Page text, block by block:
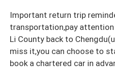
Important return trip
transportation,pay
Li County back to
miss it,you can choose to
book a chartered car in